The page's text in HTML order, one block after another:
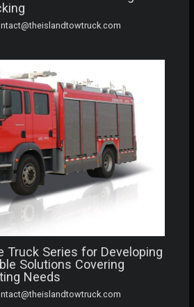
Truck Series for Developing
Solutions Covering
Needs